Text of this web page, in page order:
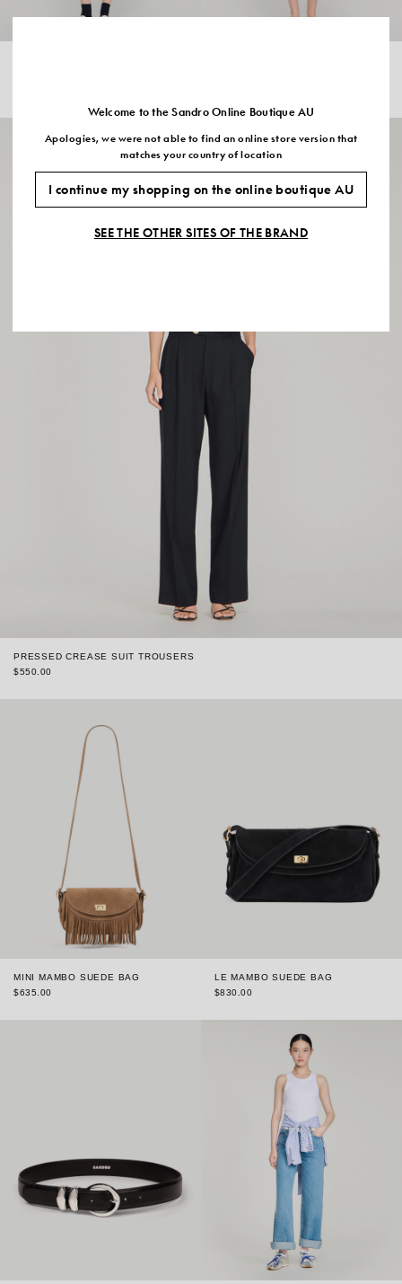
PRESSED CREASE SUIT TROUSERS
$550.00
MINI MAMBO SUEDE BAG
$635.00
LE MAMBO SUEDE BAG
$830.00
Welcome to the Sandro Online Boutique AU
Apologies, we were not able to find an online store version that
matches your country of location
I continue my shopping on the online boutique AU
SEE THE OTHER SITES OF THE BRAND